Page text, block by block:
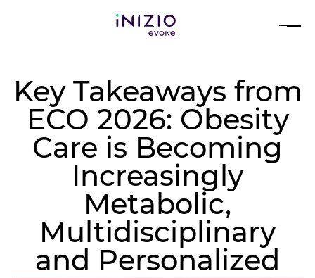
Key Takeaways from
ECO 2026: Obesity
Care is Becoming
Increasingly
Metabolic,
Multidisciplinary
and Personalized